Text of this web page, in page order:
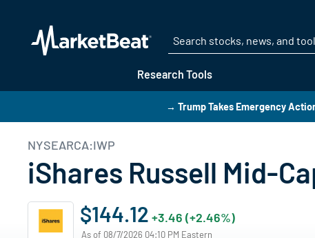
Research Tools
→ Trump Takes Emergency
NYSEARCA:IWP
iShares Russell Mid-
$144.12 +3.46 (+2.46%)
As of 08/7/2026 04:10 PM Eastern